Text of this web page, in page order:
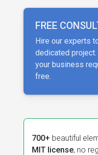
FREE
Hire our experts
dedicated
your business
free.
700+ beautiful
MIT license, no